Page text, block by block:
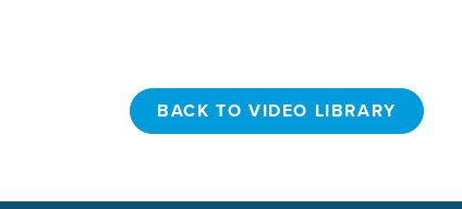
BACK TO VIDEO LIBRARY